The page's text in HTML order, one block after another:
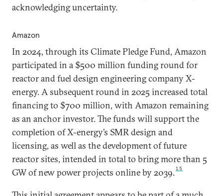
acknowledging uncertainty.
Amazon
In 2024, through its Climate Pledge Fund, Amazon
participated in a $500 million funding round for
reactor and fuel design engineering company X-
energy. A subsequent round in 2025 increased total
financing to $700 million, with Amazon remaining
as an anchor investor. The funds will support the
completion of X-energy’s SMR design and
licensing, as well as the development of future
reactor sites, intended in total to bring more than 5
GW of new power projects online by 2039.15